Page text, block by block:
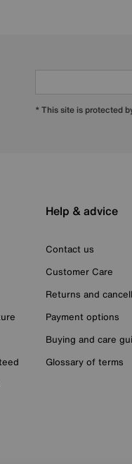
* This site is protected
Help & advice
Contact us
Customer Care
Returns and
Payment options
Buying and care
Glossary of terms